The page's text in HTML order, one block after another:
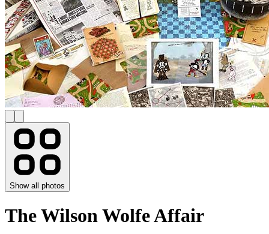
Show all photos
The Wilson Wolfe Affair